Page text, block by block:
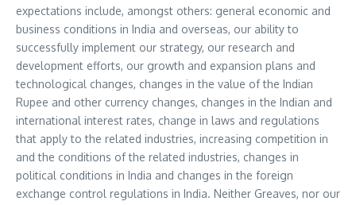
expectations include, amongst others: general economic and
business conditions in India and overseas, our ability to
successfully implement our strategy, our research and
development efforts, our growth and expansion plans and
technological changes, changes in the value of the Indian
Rupee and other currency changes, changes in the Indian and
international interest rates, change in laws and regulations
that apply to the related industries, increasing competition in
and the conditions of the related industries, changes in
political conditions in India and changes in the foreign
exchange control regulations in India. Neither Greaves, nor our